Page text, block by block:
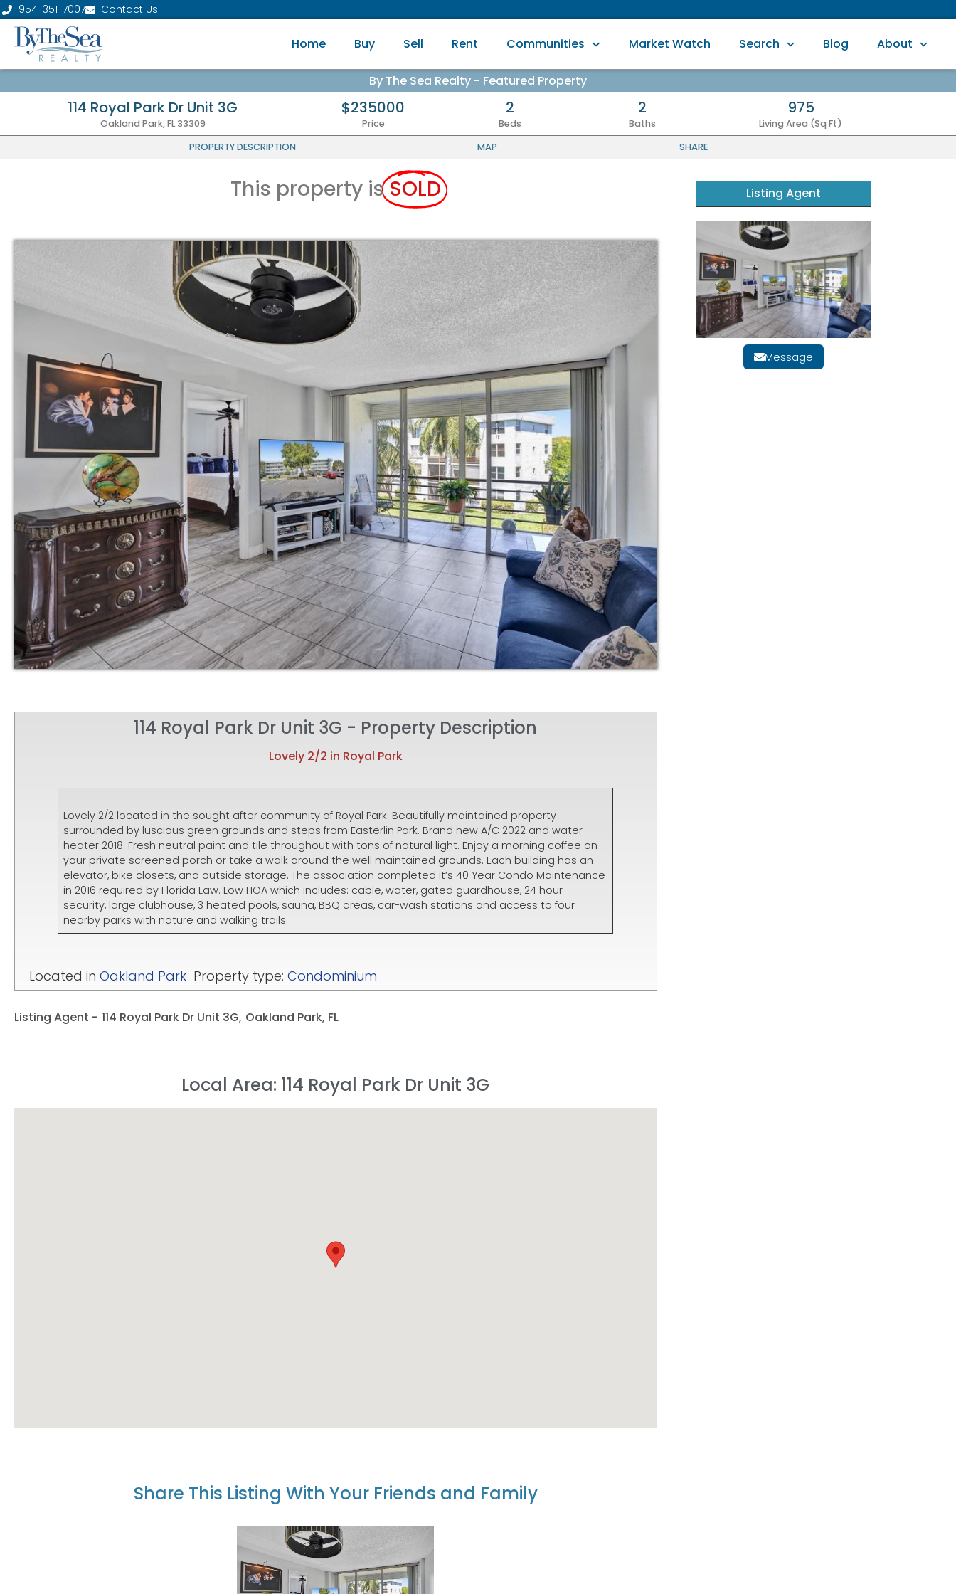
954-351-7007 Contact Us
Home Buy Sell Rent Communities Market Watch Search Blog About
By The Sea Realty - Featured Property
114 Royal Park Dr Unit 3G
Oakland Park, FL 33309
$235000
Price
2
Beds
2
Baths
975
Living Area (Sq Ft)
PROPERTY DESCRIPTION
MAP SHARE
This property isSOLD
114 Royal Park Dr Unit 3G - Property Description
Lovely 2/2 in Royal Park
Lovely 2/2 located in the sought after community of Royal Park. Beautifully maintained property
surrounded by luscious green grounds and steps from Easterlin Park. Brand new A/C 2022 and water
heater 2018. Fresh neutral paint and tile throughout with tons of natural light. Enjoy a morning coffee on
your private screened porch or take a walk around the well maintained grounds. Each building has an
elevator, bike closets, and outside storage. The association completed it’s 40 Year Condo Maintenance
in 2016 required by Florida Law. Low HOA which includes: cable, water, gated guardhouse, 24 hour
security, large clubhouse, 3 heated pools, sauna, BBQ areas, car-wash stations and access to four
nearby parks with nature and walking trails.
Located in Oakland Park Property type: Condominium
Listing Agent - 114 Royal Park Dr Unit 3G, Oakland Park, FL
Local Area: 114 Royal Park Dr Unit 3G
Share This Listing With Your Friends and Family
Listing Agent
Message